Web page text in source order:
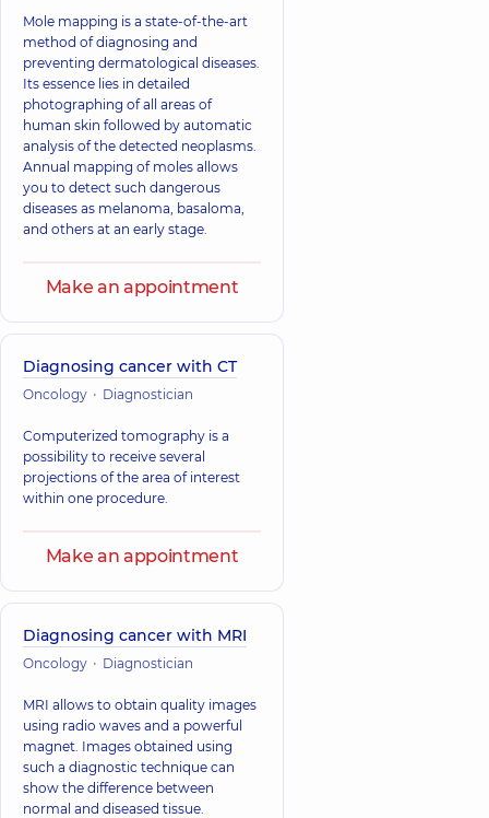
Mole mapping is a state-of-the-art
method of diagnosing and
preventing dermatological diseases.
Its essence lies in detailed
photographing of all areas of
human skin followed by automatic
analysis of the detected neoplasms.
Annual mapping of moles allows
you to detect such dangerous
diseases as melanoma, basaloma,
and others at an early stage.
Make an appointment
Diagnosing cancer with CT
Oncology Diagnostician
Computerized tomography is a
possibility to receive several
projections of the area of interest
within one procedure.
Make an appointment
Diagnosing cancer with MRI
Oncology Diagnostician
MRI allows to obtain quality images
using radio waves and a powerful
magnet. Images obtained using
such a diagnostic technique can
show the difference between
normal and diseased tissue.